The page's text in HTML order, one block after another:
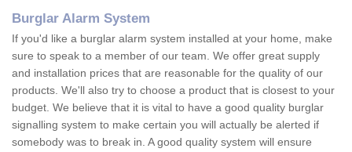
Burglar Alarm System
If you'd like a burglar alarm system installed at your home, make
sure to speak to a member of our team. We offer great supply
and installation prices that are reasonable for the quality of our
products. We'll also try to choose a product that is closest to your
budget. We believe that it is vital to have a good quality burglar
signalling system to make certain you will actually be alerted if
somebody was to break in. A good quality system will ensure